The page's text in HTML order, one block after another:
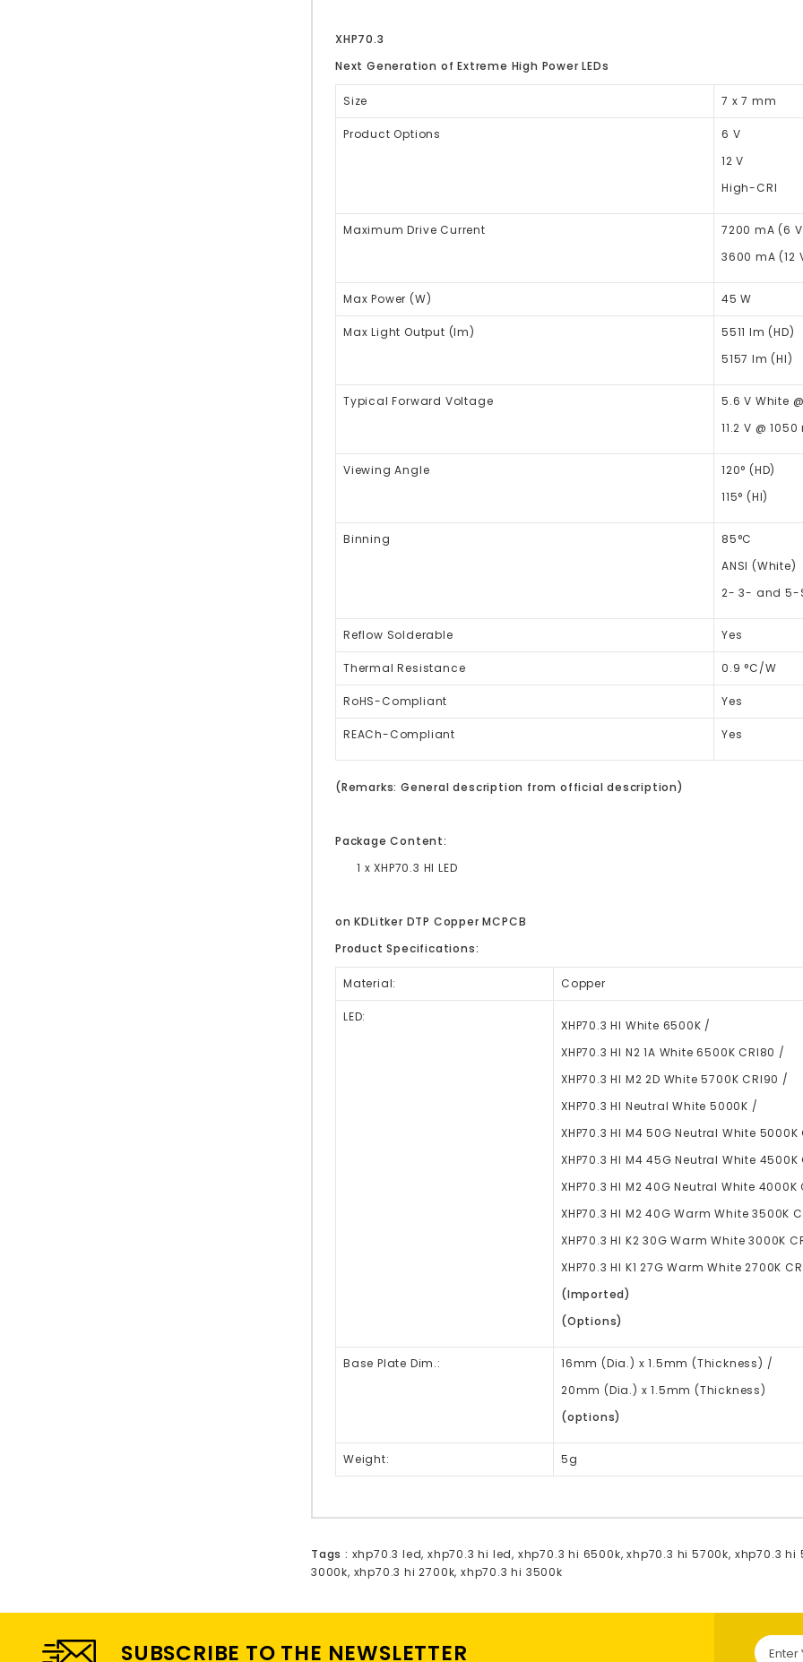
XHP70.3
Next Generation of Extreme High Power LEDs
Size 7 x 7 mm
Product Options
6 V
12 V
High-CRI
Maximum Drive Current
7200 mA (6
3600 mA (12
Max Power (W) 45 W
Max Light Output (lm) 5511 lm (HD)
5157 lm (HI)
Typical Forward Voltage
5.6 V White
11.2 V @
Viewing Angle
120° (HD)
115° (HI)
Binning
85°C
ANSI (White)
2- 3- and 5-
Reflow Solderable Yes
Thermal Resistance 0.9 °C/W
RoHS-Compliant Yes
REACh-Compliant Yes
(Remarks: General description from official description)
Package Content:
1 x XHP70.3 HI LED
on KDLitker DTP Copper MCPCB
Product Specifications:
Material: Copper
LED:
XHP70.3 HI White 6500K /
XHP70.3 HI N2 1A White 6500K CRI80 /
XHP70.3 HI M2 2D White 5700K CRI90 /
XHP70.3 HI Neutral White 5000K /
XHP70.3 HI M4 50G Neutral White
XHP70.3 HI M4 45G Neutral White
XHP70.3 HI M2 40G Neutral White
XHP70.3 HI M2 40G Warm White 3500K
XHP70.3 HI K2 30G Warm White 3000K
XHP70.3 HI K1 27G Warm White 2700K
(Imported)
(Options)
Base Plate Dim.: 16mm (Dia.) x 1.5mm (Thickness) /
20mm (Dia.) x 1.5mm (Thickness)
(options)
Weight: 5g
Tags : xhp70.3 led,xhp70.3 hi led, xhp70.3 hi 6500k,xhp70.3 hi 5700k, xhp70.3 hi
3000k, xhp70.3 hi 2700k,xhp70.3 hi 3500k
SUBSCRIBE TO THE NEWSLETTER